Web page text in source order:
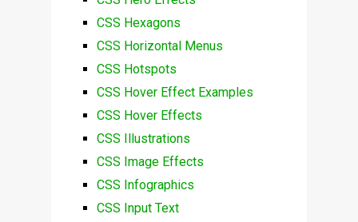
CSS Hexagons
CSS Horizontal Menus
CSS Hotspots
CSS Hover Effect Examples
CSS Hover Effects
CSS Illustrations
CSS Image Effects
CSS Infographics
CSS Input Text